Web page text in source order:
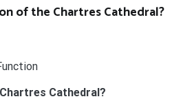
of the Chartres Cathedral?
Cathedral?